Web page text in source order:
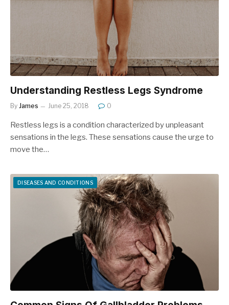
Understanding Restless Legs Syndrome
By James June 25, 2018 0
Restless legs is a condition characterized by unpleasant
sensations in the legs. These sensations cause the urge to
move the…
DISEASES AND CONDITIONS